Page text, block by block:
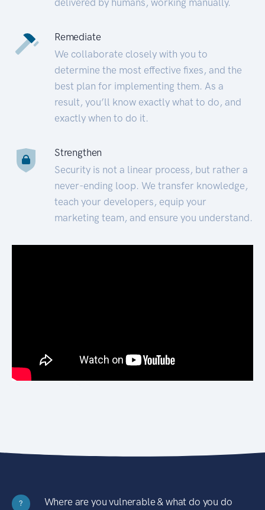
Remediate
We collaborate closely with you to
determine the most effective fixes, and the
best plan for implementing them. As a
result, you’ll know exactly what to do, and
exactly when to do it.
Strengthen
Security is not a linear process, but rather a
never-ending loop. We transfer knowledge,
teach your developers, equip your
marketing team, and ensure you understand.
?
Where are you vulnerable & what do you do